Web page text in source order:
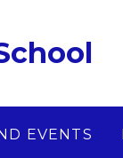
EVENTS